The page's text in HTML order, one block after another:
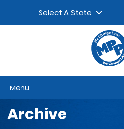
Select A State
Menu
Archive